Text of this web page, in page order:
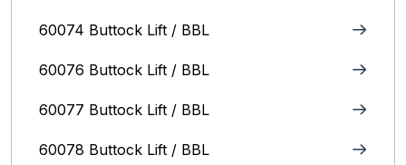
60074 Buttock Lift / BBL
60076 Buttock Lift / BBL
60077 Buttock Lift / BBL
60078 Buttock Lift / BBL